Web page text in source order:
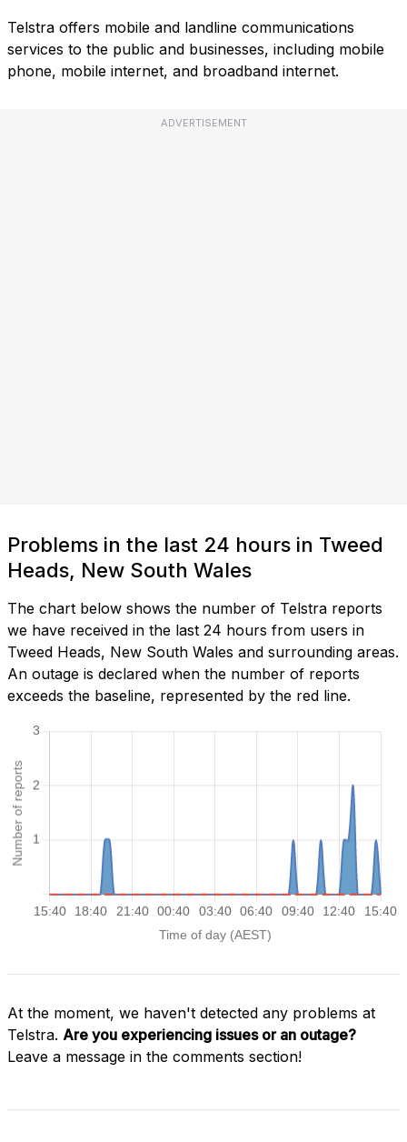
Telstra offers mobile and landline communications
services to the public and businesses, including mobile
phone, mobile internet, and broadband internet.
ADVERTISEMENT
Problems in the last 24 hours in Tweed
Heads, New South Wales
The chart below shows the number of Telstra reports
we have received in the last 24 hours from users in
Tweed Heads, New South Wales and surrounding areas.
An outage is declared when the number of reports
exceeds the baseline, represented by the red line.
At the moment, we haven't detected any problems at
Telstra. Are you experiencing issues or an outage?
Leave a message in the comments section!